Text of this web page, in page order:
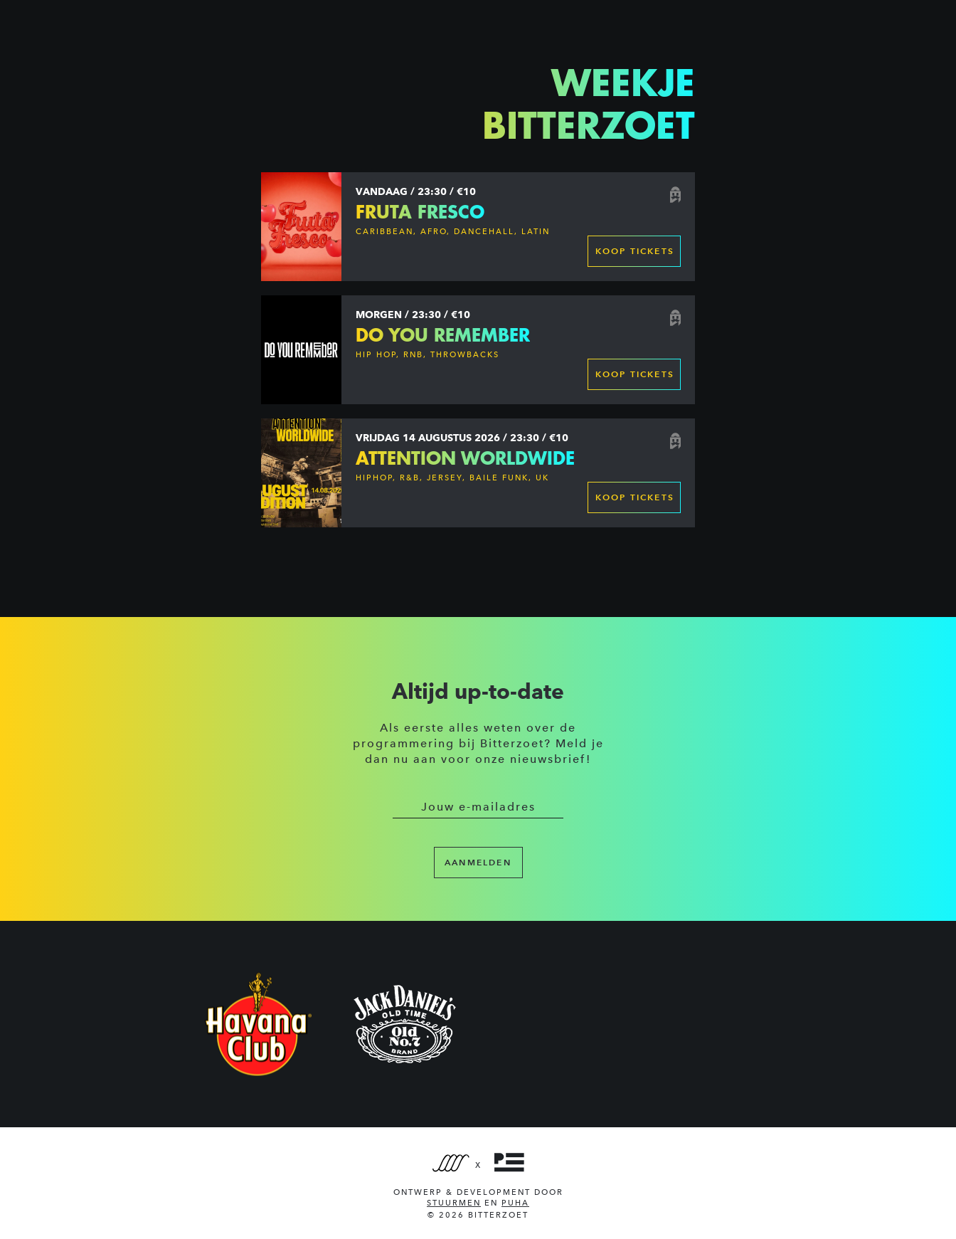
WEEKJE
BITTERZOET
VANDAAG / 23:30 / €10
FRUTA FRESCO
CARIBBEAN, AFRO, DANCEHALL, LATIN
KOOP TICKETS
MORGEN / 23:30 / €10
DO YOU REMEMBER
HIP HOP, RNB, THROWBACKS
KOOP TICKETS
VRIJDAG 14 AUGUSTUS 2026 / 23:30 / €10
ATTENTION WORLDWIDE
HIPHOP, R&B, JERSEY, BAILE FUNK, UK
KOOP TICKETS
Altijd up-to-date
Als eerste alles weten over de
programmering bij Bitterzoet? Meld je
dan nu aan voor onze nieuwsbrief!
AANMELDEN
X
ONTWERP & DEVELOPMENT DOOR
STUURMEN
EN
PUHA
© 2026 BITTERZOET